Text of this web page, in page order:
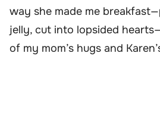
way she made me
jelly, cut into lopsided
of my mom’s hugs and